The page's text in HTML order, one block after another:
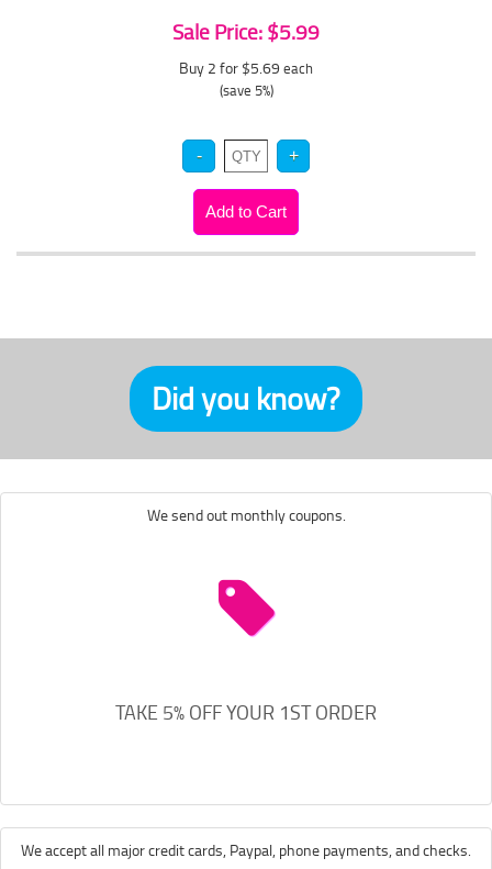
Sale Price: $5.99
Buy 2 for $5.69 each
(save 5%)
Did you know?
We send out monthly coupons.
TAKE 5% OFF YOUR 1ST ORDER
We accept all major credit cards, Paypal, phone payments, and checks.